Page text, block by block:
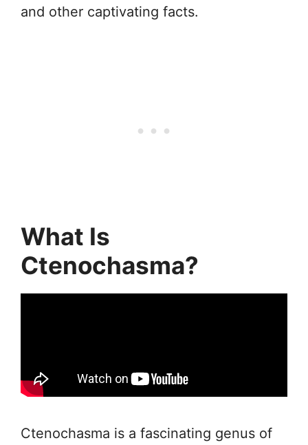
and other captivating facts.
What Is
Ctenochasma?
Ctenochasma is a fascinating genus of